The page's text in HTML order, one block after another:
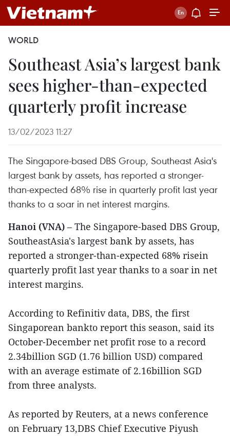
WORLD
Southeast Asia’s largest bank
sees higher-than-expected
quarterly profit increase
13/02/2023 11:27
The Singapore-based DBS Group, Southeast Asia's
largest bank by assets, has reported a stronger-
than-expected 68% rise in quarterly profit last year
thanks to a soar in net interest margins.
Hanoi (VNA) – The Singapore-based DBS Group,
SoutheastAsia's largest bank by assets, has
reported a stronger-than-expected 68% risein
quarterly profit last year thanks to a soar in net
interest margins.
According to Refinitiv data, DBS, the first
Singaporean bankto report this season, said its
October-December net profit rose to a record
2.34billion SGD (1.76 billion USD) compared
with an average estimate of 2.16billion SGD
from three analysts.
As reported by Reuters, at a news conference
on February 13,DBS Chief Executive Piyush